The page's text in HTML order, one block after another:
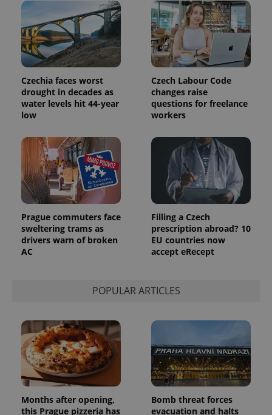
Czechia faces worst
drought in decades as
water levels hit 44-year
low
Czech Labour Code
changes raise
questions for freelance
workers
Prague commuters face
sweltering trams as
drivers warn of broken
AC
Filling a Czech
prescription abroad? 10
EU countries now
accept eRecept
POPULAR ARTICLES
Months after opening,
this Prague pizzeria has
Bomb threat forces
evacuation and halts